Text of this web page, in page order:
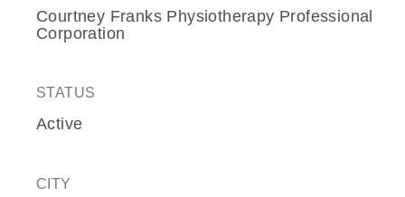
Courtney Franks Physiotherapy Professional
Corporation
STATUS
Active
CITY